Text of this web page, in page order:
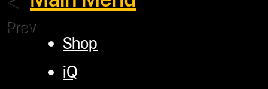
Previous
Shop
iQ